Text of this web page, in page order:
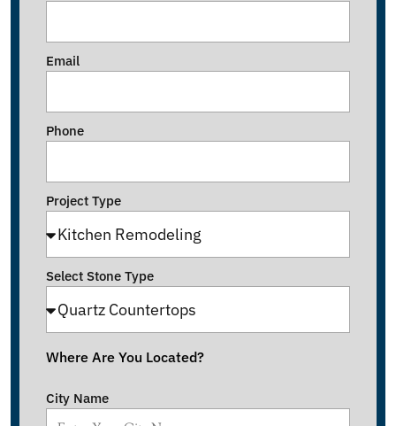
Email
Phone
Project Type
Select Stone Type
Where Are You Located?
City Name